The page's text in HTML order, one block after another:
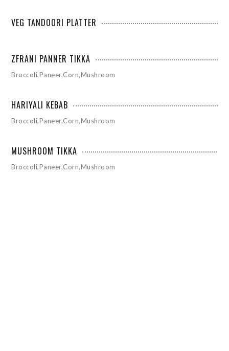
VEG TANDOORI PLATTER
ZFRANI PANNER TIKKA
Broccoli,Paneer,Corn,Mushroom
HARIYALI KEBAB
Broccoli,Paneer,Corn,Mushroom
MUSHROOM TIKKA
Broccoli,Paneer,Corn,Mushroom